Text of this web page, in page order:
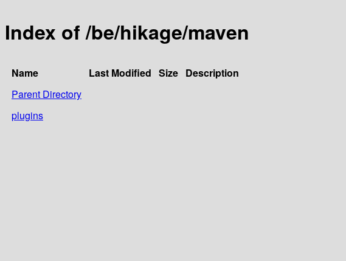
Index of /be/hikage/maven
Name Last Modified Size Description
Parent Directory
plugins